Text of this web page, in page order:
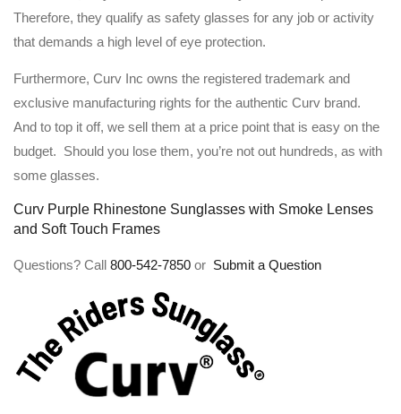
Therefore, they qualify as safety glasses for any job or activity
that demands a high level of eye protection.
Furthermore, Curv Inc owns the registered trademark and
exclusive manufacturing rights for the authentic Curv brand.
And to top it off, we sell them at a price point that is easy on the
budget. Should you lose them, you’re not out hundreds, as with
some glasses.
Curv Purple Rhinestone Sunglasses with Smoke Lenses
and Soft Touch Frames
Questions? Call 800-542-7850 or Submit a Question